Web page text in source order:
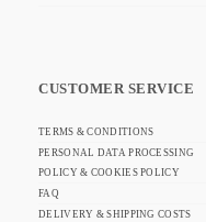
CUSTOMER SERVICE
TERMS & CONDITIONS
PERSONAL DATA PROCESSING
POLICY & COOKIES POLICY
FAQ
DELIVERY & SHIPPING COSTS